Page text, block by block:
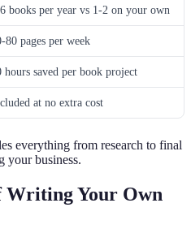
books per year vs 1-2 on your own
80 pages per week
hours saved per book project
at no extra cost
everything from research to final
your business.
Writing Your Own